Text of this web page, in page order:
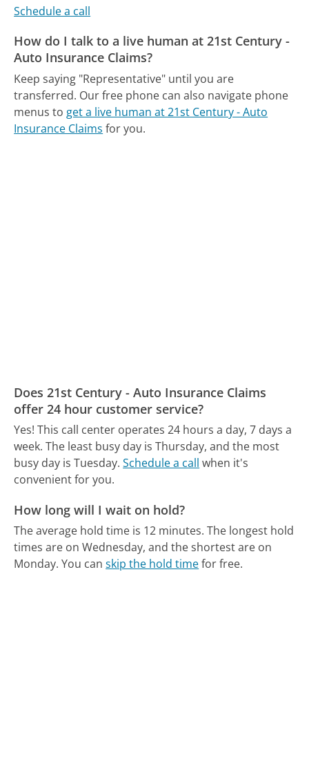
Schedule a call
How do I talk to a live human at 21st Century -
Auto Insurance Claims?
Keep saying "Representative" until you are
transferred. Our free phone can also navigate phone
menus to get a live human at 21st Century - Auto
Insurance Claims for you.
Does 21st Century - Auto Insurance Claims
offer 24 hour customer service?
Yes! This call center operates 24 hours a day, 7 days a
week. The least busy day is Thursday, and the most
busy day is Tuesday. Schedule a call when it's
convenient for you.
How long will I wait on hold?
The average hold time is 12 minutes. The longest hold
times are on Wednesday, and the shortest are on
Monday. You canskip the hold timefor free.